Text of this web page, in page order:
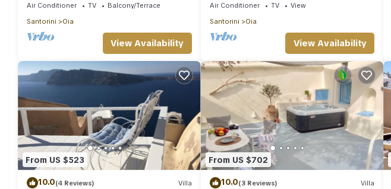
Air Conditioner TV
Balcony/Terrace
Santorini
Oia
View Availability
Air Conditioner TV
View
Santorini
Oia
View Availability
From US $523
10.0(4 Reviews) Villa
From US $702
10.0(3 Reviews) Villa